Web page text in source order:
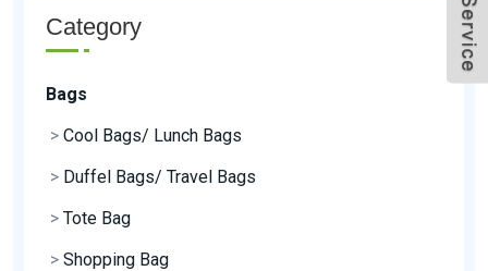
Category
Bags
> Cool Bags/ Lunch Bags
> Duffel Bags/ Travel Bags
> Tote Bag
> Shopping Bag